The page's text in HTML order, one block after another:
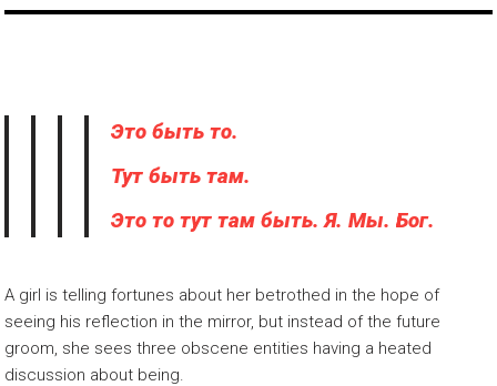
Это быть то.
Тут быть там.
Это то тут там быть. Я. Мы. Бог.
A girl is telling fortunes about her betrothed in the hope of
seeing his reflection in the mirror, but instead of the future
groom, she sees three obscene entities having a heated
discussion about being.